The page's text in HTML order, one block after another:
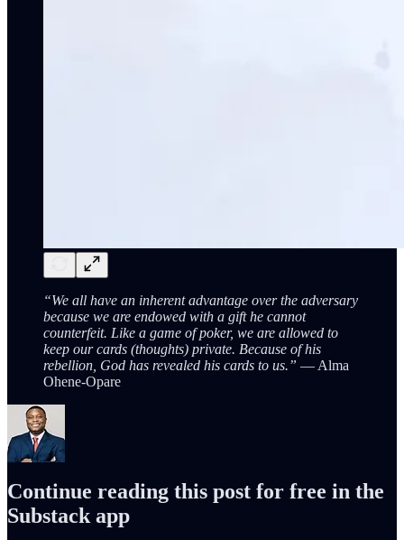
“We all have an inherent advantage over the adversary
because we are endowed with a gift he cannot
counterfeit. Like a game of poker, we are allowed to
keep our cards (thoughts) private. Because of his
rebellion, God has revealed his cards to us.” — Alma
Ohene-Opare
Continue reading this post for free in the
Substack app